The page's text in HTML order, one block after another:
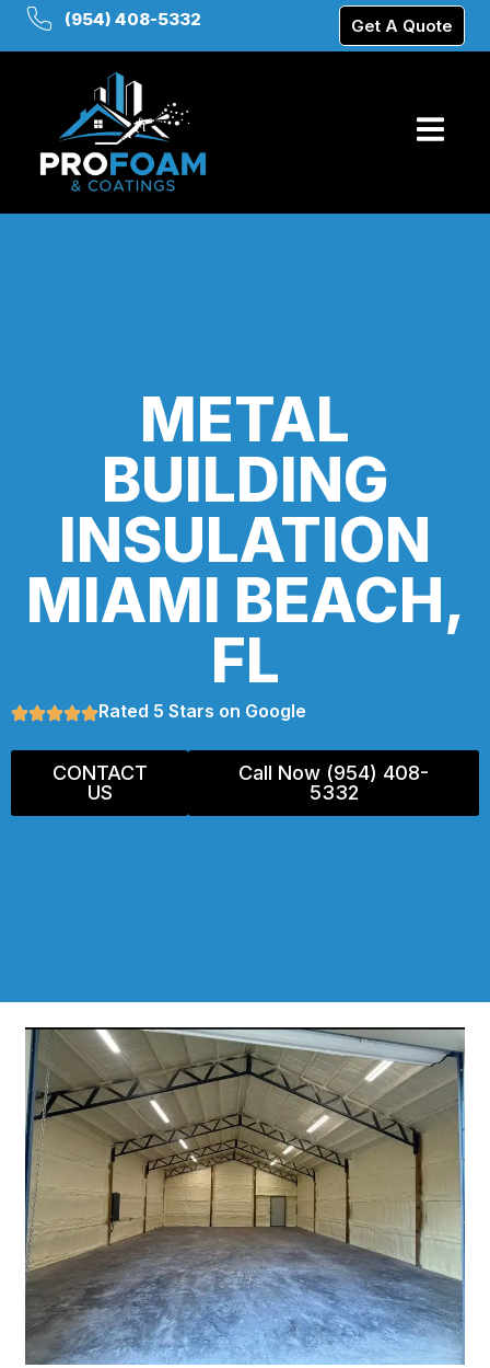
(954) 408-5332 Get A Quote
METAL
BUILDING
INSULATION
MIAMI BEACH,
FL
Rated 5 Stars on Google
CONTACT
US
Call Now (954) 408-
5332